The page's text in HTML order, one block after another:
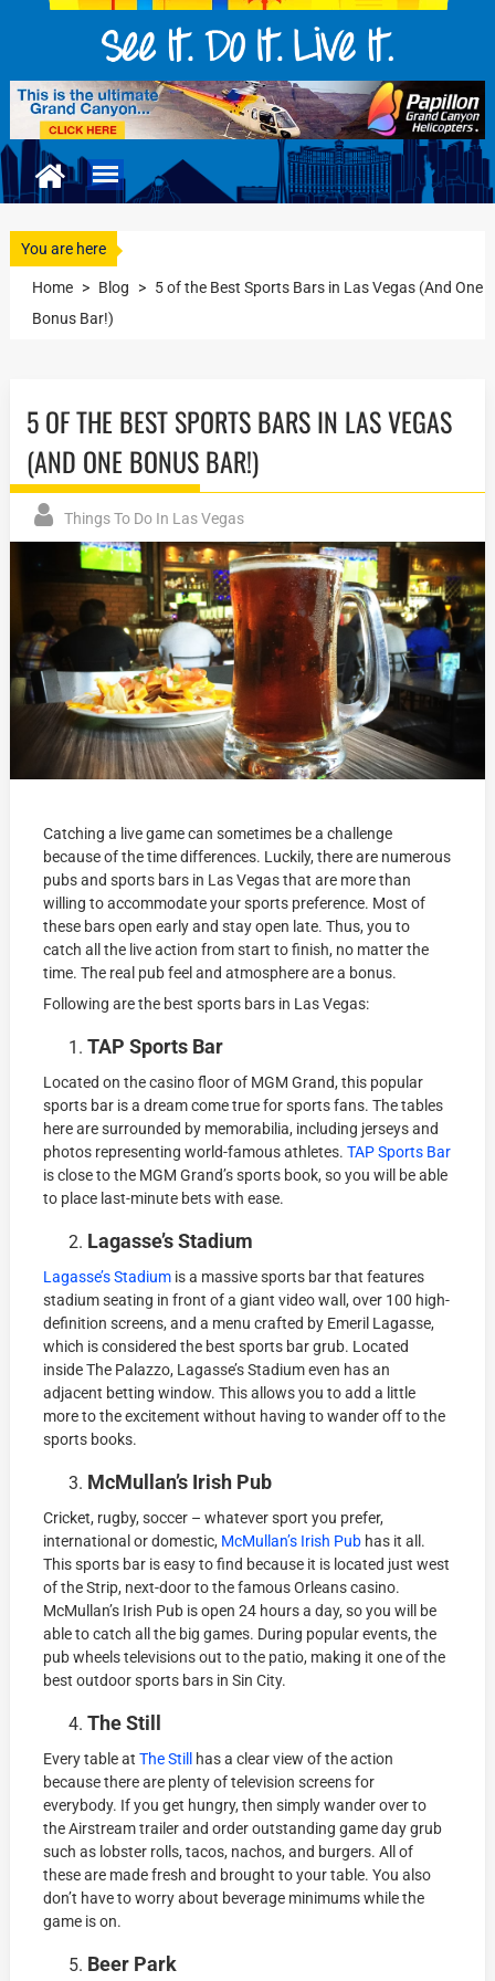
You are here
Home > Blog > 5 of the Best Sports Bars in Las Vegas (And One
Bonus Bar!)
5 OF THE BEST SPORTS BARS IN LAS VEGAS
(AND ONE BONUS BAR!)
Things To Do In Las Vegas
Catching a live game can sometimes be a challenge
because of the time differences. Luckily, there are numerous
pubs and sports bars in Las Vegas that are more than
willing to accommodate your sports preference. Most of
these bars open early and stay open late. Thus, you to
catch all the live action from start to finish, no matter the
time. The real pub feel and atmosphere are a bonus.
Following are the best sports bars in Las Vegas:
TAP Sports Bar
Located on the casino floor of MGM Grand, this popular
sports bar is a dream come true for sports fans. The tables
here are surrounded by memorabilia, including jerseys and
photos representing world-famous athletes.TAP Sports Bar
is close to the MGM Grand’s sports book, so you will be able
to place last-minute bets with ease.
Lagasse’s Stadium
Lagasse’s Stadium is a massive sports bar that features
stadium seating in front of a giant video wall, over 100 high-
definition screens, and a menu crafted by Emeril Lagasse,
which is considered the best sports bar grub. Located
inside The Palazzo, Lagasse’s Stadium even has an
adjacent betting window. This allows you to add a little
more to the excitement without having to wander off to the
sports books.
McMullan’s Irish Pub
Cricket, rugby, soccer – whatever sport you prefer,
international or domestic, McMullan’s Irish Pub has it all.
This sports bar is easy to find because it is located just west
of the Strip, next-door to the famous Orleans casino.
McMullan’s Irish Pub is open 24 hours a day, so you will be
able to catch all the big games. During popular events, the
pub wheels televisions out to the patio, making it one of the
best outdoor sports bars in Sin City.
The Still
Every table atThe Still has a clear view of the action
because there are plenty of television screens for
everybody. If you get hungry, then simply wander over to
the Airstream trailer and order outstanding game day grub
such as lobster rolls, tacos, nachos, and burgers. All of
these are made fresh and brought to your table. You also
don’t have to worry about beverage minimums while the
game is on.
Beer Park